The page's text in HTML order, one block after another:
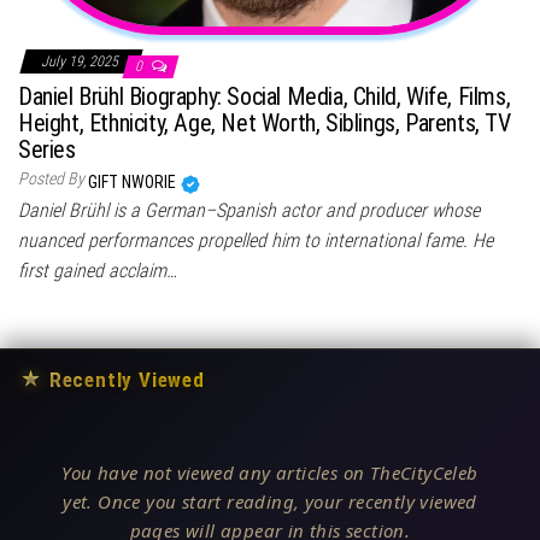
July 19, 2025 0
Daniel Brühl Biography: Social Media, Child, Wife, Films,
Height, Ethnicity, Age, Net Worth, Siblings, Parents, TV
Series
Posted ByGIFT NWORIE
Daniel Brühl is a German–Spanish actor and producer whose
nuanced performances propelled him to international fame. He
first gained acclaim…
★ Recently Viewed
You have not viewed any articles on TheCityCeleb
yet. Once you start reading, your recently viewed
pages will appear in this section.